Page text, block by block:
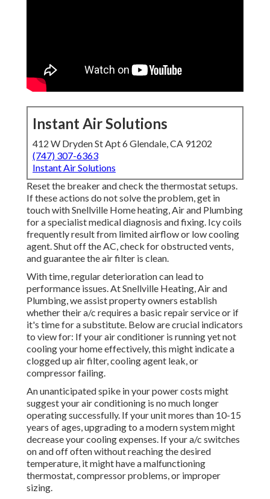
Instant Air Solutions
412 W Dryden St Apt 6 Glendale, CA 91202
(747) 307-6363
Instant Air Solutions
Reset the breaker and check the thermostat setups.
If these actions do not solve the problem, get in
touch with Snellville Home heating, Air and Plumbing
for a specialist medical diagnosis and fixing. Icy coils
frequently result from limited airflow or low cooling
agent. Shut off the AC, check for obstructed vents,
and guarantee the air filter is clean.
With time, regular deterioration can lead to
performance issues. At Snellville Heating, Air and
Plumbing, we assist property owners establish
whether their a/c requires a basic repair service or if
it's time for a substitute. Below are crucial indicators
to view for: If your air conditioner is running yet not
cooling your home effectively, this might indicate a
clogged up air filter, cooling agent leak, or
compressor failing.
An unanticipated spike in your power costs might
suggest your air conditioning is no much longer
operating successfully. If your unit mores than 10-15
years of ages, upgrading to a modern system might
decrease your cooling expenses. If your a/c switches
on and off often without reaching the desired
temperature, it might have a malfunctioning
thermostat, compressor problems, or improper
sizing.